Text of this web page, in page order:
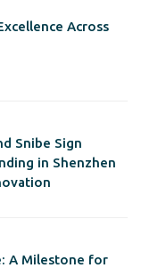
Across
Snibe Sign
in Shenzhen
A Milestone for